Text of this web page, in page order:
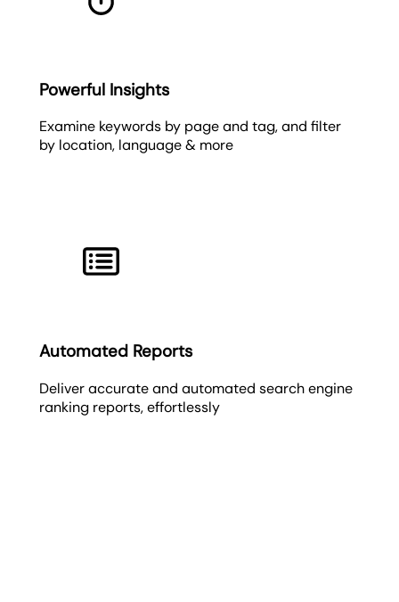
Powerful Insights
Examine keywords by page and tag, and filter
by location, language & more
Automated Reports
Deliver accurate and automated search engine
ranking reports, effortlessly